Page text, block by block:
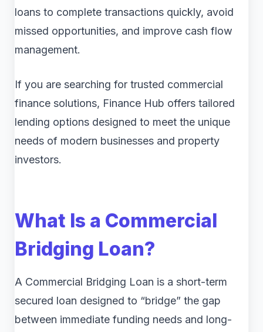
loans to complete transactions quickly, avoid
missed opportunities, and improve cash flow
management.
If you are searching for trusted commercial
finance solutions, Finance Hub offers tailored
lending options designed to meet the unique
needs of modern businesses and property
investors.
What Is a Commercial
Bridging Loan?
A Commercial Bridging Loan is a short-term
secured loan designed to “bridge” the gap
between immediate funding needs and long-